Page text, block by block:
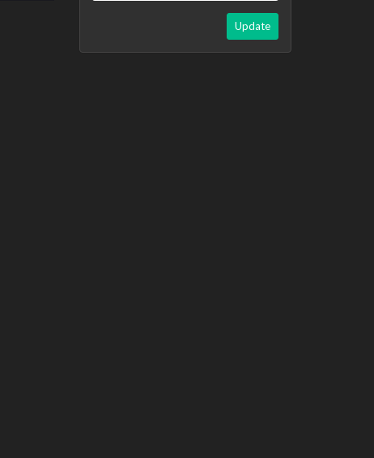
Update